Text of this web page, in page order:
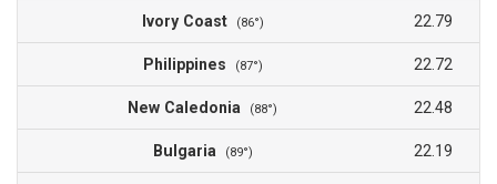
Ivory Coast (86°) 22.79
Philippines (87°) 22.72
New Caledonia (88°) 22.48
Bulgaria (89°) 22.19